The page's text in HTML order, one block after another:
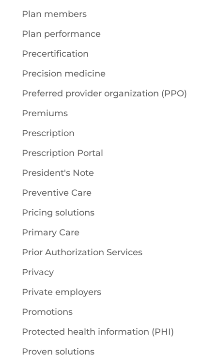
Plan members
Plan performance
Precertification
Precision medicine
Preferred provider organization (PPO)
Premiums
Prescription
Prescription Portal
President's Note
Preventive Care
Pricing solutions
Primary Care
Prior Authorization Services
Privacy
Private employers
Promotions
Protected health information (PHI)
Proven solutions